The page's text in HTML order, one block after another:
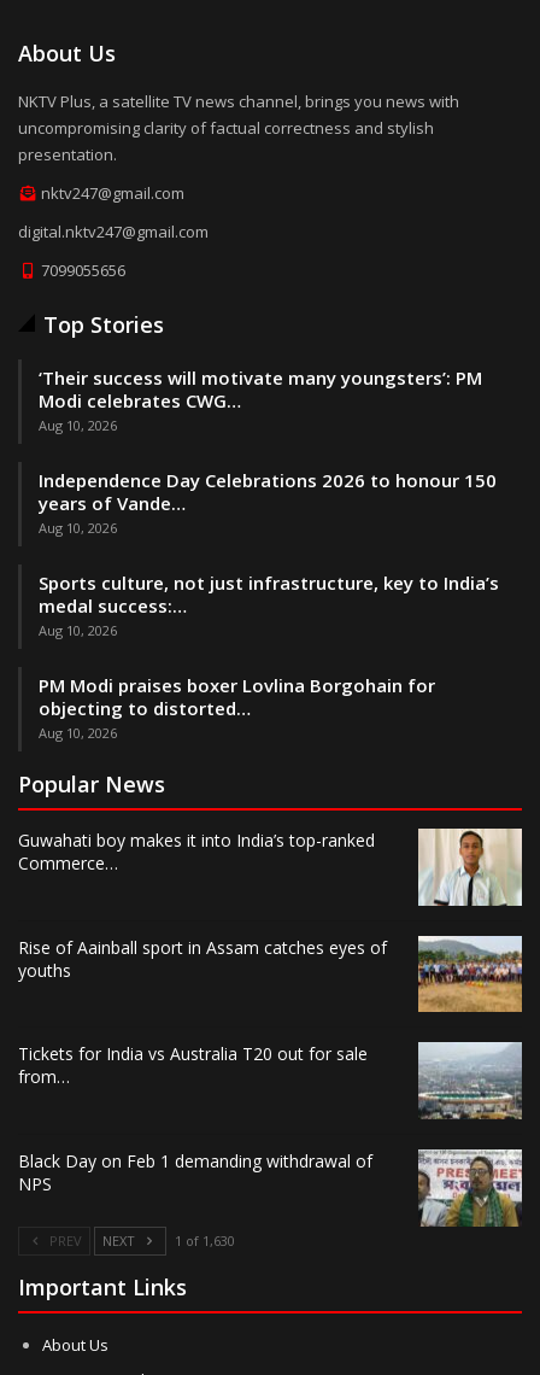
About Us
NKTV Plus, a satellite TV news channel, brings you news with
uncompromising clarity of factual correctness and stylish
presentation.
nktv247@gmail.com
digital.nktv247@gmail.com
7099055656
Top Stories
‘Their success will motivate many youngsters’: PM
Modi celebrates CWG…
Aug 10, 2026
Independence Day Celebrations 2026 to honour 150
years of Vande…
Aug 10, 2026
Sports culture, not just infrastructure, key to India’s
medal success:…
Aug 10, 2026
PM Modi praises boxer Lovlina Borgohain for
objecting to distorted…
Aug 10, 2026
Popular News
Guwahati boy makes it into India’s top-ranked
Commerce…
Rise of Aainball sport in Assam catches eyes of
youths
Tickets for India vs Australia T20 out for sale
from…
Black Day on Feb 1 demanding withdrawal of
NPS
PREV NEXT 1 of 1,630
Important Links
About Us